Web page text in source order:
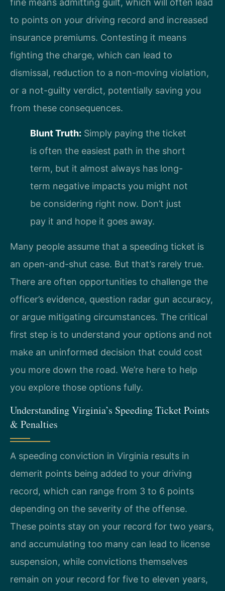
fine means admitting guilt, which will often lead
to points on your driving record and increased
insurance premiums. Contesting it means
fighting the charge, which can lead to
dismissal, reduction to a non-moving violation,
or a not-guilty verdict, potentially saving you
from these consequences.
Blunt Truth: Simply paying the ticket
is often the easiest path in the short
term, but it almost always has long-
term negative impacts you might not
be considering right now. Don’t just
pay it and hope it goes away.
Many people assume that a speeding ticket is
an open-and-shut case. But that’s rarely true.
There are often opportunities to challenge the
officer’s evidence, question radar gun accuracy,
or argue mitigating circumstances. The critical
first step is to understand your options and not
make an uninformed decision that could cost
you more down the road. We’re here to help
you explore those options fully.
Understanding Virginia’s Speeding Ticket Points
& Penalties
A speeding conviction in Virginia results in
demerit points being added to your driving
record, which can range from 3 to 6 points
depending on the severity of the offense.
These points stay on your record for two years,
and accumulating too many can lead to license
suspension, while convictions themselves
remain on your record for five to eleven years,